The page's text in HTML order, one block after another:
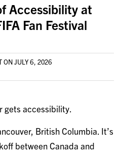
Accessibility at
Fan Festival
ON JULY 6, 2026
gets accessibility.
British Columbia. It’s
between Canada and